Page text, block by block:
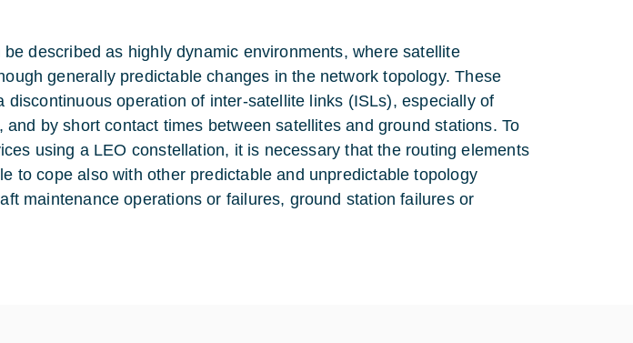
described as highly dynamic environments, where satellite
generally predictable changes in the network topology. These
discontinuous operation of inter-satellite links (ISLs), especially of
by short contact times between satellites and ground stations. To
using a LEO constellation, it is necessary that the routing elements
to cope also with other predictable and unpredictable topology
maintenance operations or failures, ground station failures or